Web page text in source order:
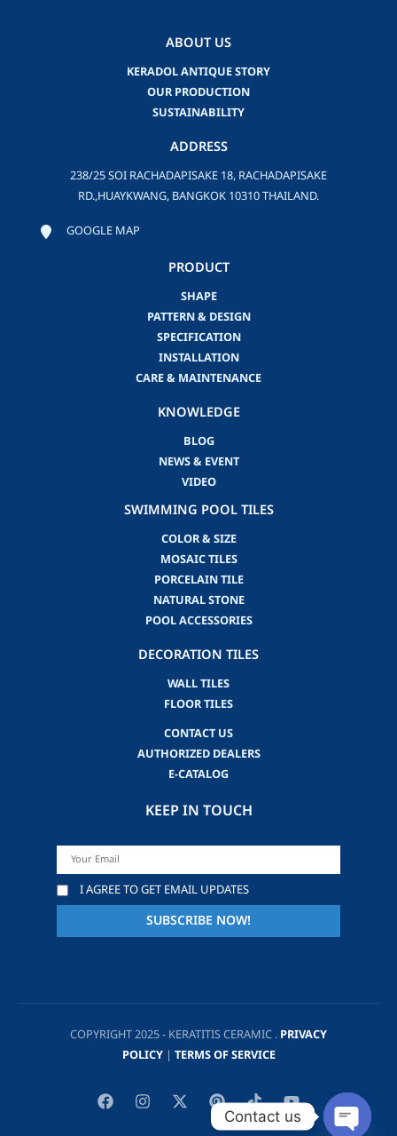
ABOUT US
KERADOL ANTIQUE STORY
OUR PRODUCTION
SUSTAINABILITY
ADDRESS
238/25 SOI RACHADAPISAKE 18, RACHADAPISAKE
RD.,HUAYKWANG, BANGKOK 10310 THAILAND.
GOOGLE MAP
PRODUCT
SHAPE
PATTERN & DESIGN
SPECIFICATION
INSTALLATION
CARE & MAINTENANCE
KNOWLEDGE
BLOG
NEWS & EVENT
VIDEO
SWIMMING POOL TILES
COLOR & SIZE
MOSAIC TILES
PORCELAIN TILE
NATURAL STONE
POOL ACCESSORIES
DECORATION TILES
WALL TILES
FLOOR TILES
CONTACT US
AUTHORIZED DEALERS
E-CATALOG
KEEP IN TOUCH
I AGREE TO GET EMAIL UPDATES
COPYRIGHT 2025 - KERATITIS CERAMIC . PRIVACY
POLICY| TERMS OF SERVICE
Contact us